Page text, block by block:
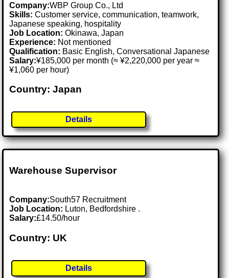
Company:WBP Group Co., Ltd
Skills: Customer service, communication, teamwork,
Japanese speaking, hospitality
Job Location:Okinawa, Japan
Experience: Not mentioned
Qualification: Basic English, Conversational Japanese
Salary:¥185,000 per month (≈ ¥2,220,000 per year ≈
¥1,060 per hour)
Country: Japan
Details
Warehouse Supervisor
Company:South57 Recruitment
Job Location: Luton, Bedfordshire .
Salary:£14.50/hour
Country: UK
Details